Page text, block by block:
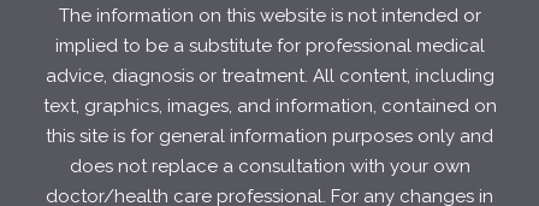
The information on this website is not intended or
implied to be a substitute for professional medical
advice, diagnosis or treatment. All content, including
text, graphics, images, and information, contained on
this site is for general information purposes only and
does not replace a consultation with your own
doctor/health care professional. For any changes in